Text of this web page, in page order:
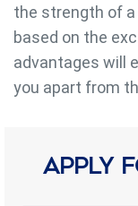
the strength of a
based on the
advantages will
you apart from
Apply
This website uses
order to improve
you accept their
prevent them
although he
difficulties in
They allow the